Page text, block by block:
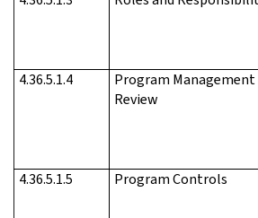
4.36.5.1.4
Program Management
Review
4.36.5.1.5
Program Controls